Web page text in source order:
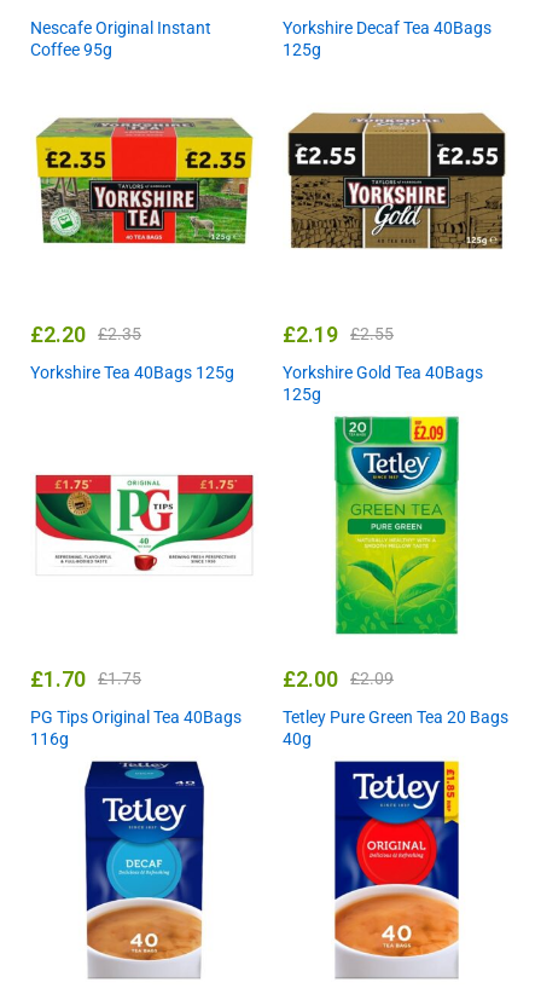
Nescafe Original Instant
Coffee 95g
Yorkshire Decaf Tea 40Bags
125g
£2.20 £2.35
Yorkshire Tea 40Bags 125g
£2.19 £2.55
Yorkshire Gold Tea 40Bags
125g
£1.70 £1.75
PG Tips Original Tea 40Bags
116g
£2.00 £2.09
Tetley Pure Green Tea 20 Bags
40g